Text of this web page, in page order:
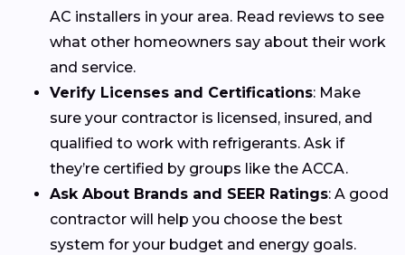
AC installers in your area. Read reviews to see
what other homeowners say about their work
and service.
Verify Licenses and Certifications: Make
sure your contractor is licensed, insured, and
qualified to work with refrigerants. Ask if
they’re certified by groups like the ACCA.
Ask About Brands and SEER Ratings: A good
contractor will help you choose the best
system for your budget and energy goals.